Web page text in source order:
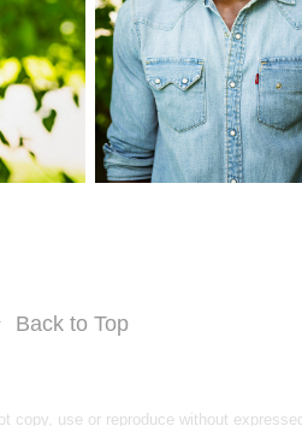
Back to Top
copy, use or reproduce without